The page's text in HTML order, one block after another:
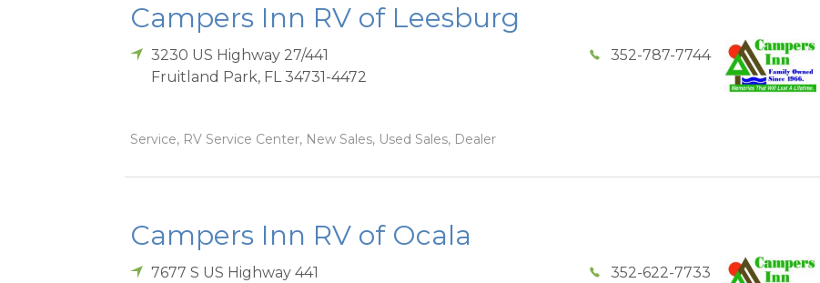
Campers Inn RV of Leesburg
3230 US Highway 27/441
Fruitland Park, FL 34731-4472
352-787-7744
Service, RV Service Center, New Sales, Used Sales, Dealer
Campers Inn RV of Ocala
7677 S US Highway 441
352-622-7733